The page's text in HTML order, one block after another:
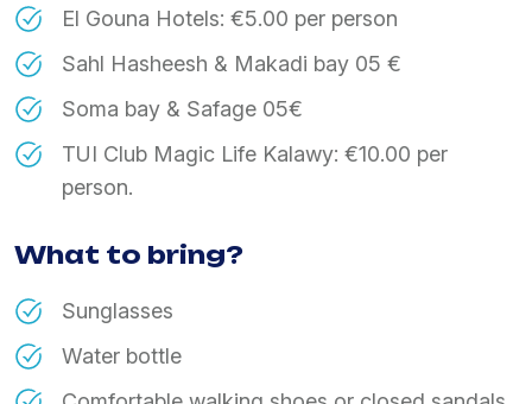
El Gouna Hotels: €5.00 per person
Sahl Hasheesh & Makadi bay 05 €
Soma bay & Safage 05€
TUI Club Magic Life Kalawy: €10.00 per
person.
What to bring?
Sunglasses
Water bottle